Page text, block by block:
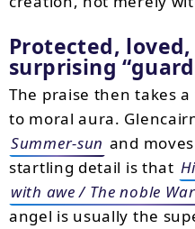
Protected,
surprising
The praise then takes
to moral aura.
Summer-sun and
startling detail is that
with awe / The noble
angel is usually the